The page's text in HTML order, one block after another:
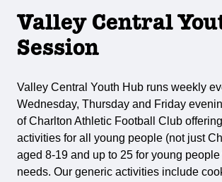
Valley Central
Session
Valley Central Youth Hub runs weekly
Wednesday, Thursday and Friday
of Charlton Athletic Football Club
activities for all young people (not just
aged 8-19 and up to 25 for young people
needs. Our generic activities include